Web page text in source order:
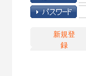
新規登
録